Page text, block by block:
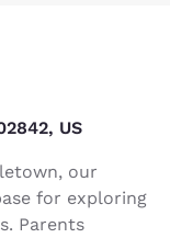
US
our
for exploring
Parents